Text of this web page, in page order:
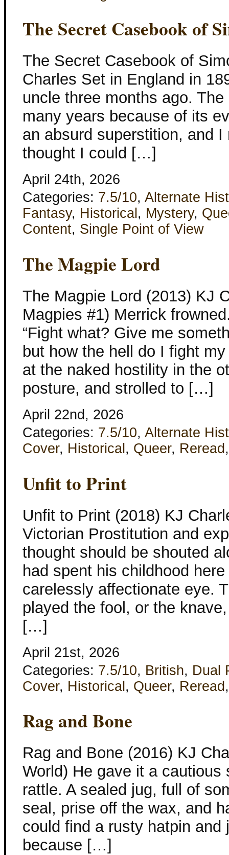
The Secret Casebook of
The Secret Casebook of
Charles Set in England in
uncle three months ago.
many years because of its
an absurd superstition, and
thought I could […]
April 24th, 2026
Categories: 7.5/10, Alternate
Fantasy, Historical , Mystery,
Content, Single Point of View
The Magpie Lord
The Magpie Lord (2013) KJ
Magpies #1) Merrick
“Fight what? Give me
but how the hell do I fight
at the naked hostility in the
posture, and strolled to […]
April 22nd, 2026
Categories: 7.5/10, Alternate
Cover, Historical , Queer, Reread
Unfit to Print
Unfit to Print (2018) KJ
Victorian Prostitution and
thought should be shouted
had spent his childhood here
carelessly affectionate eye.
played the fool, or the
[…]
April 21st, 2026
Categories: 7.5/10, British, Dual
Cover, Historical , Queer, Reread
Rag and Bone
Rag and Bone (2016) KJ
World) He gave it a
rattle. A sealed jug, full of
seal, prise off the wax, and
could find a rusty hatpin
because […]